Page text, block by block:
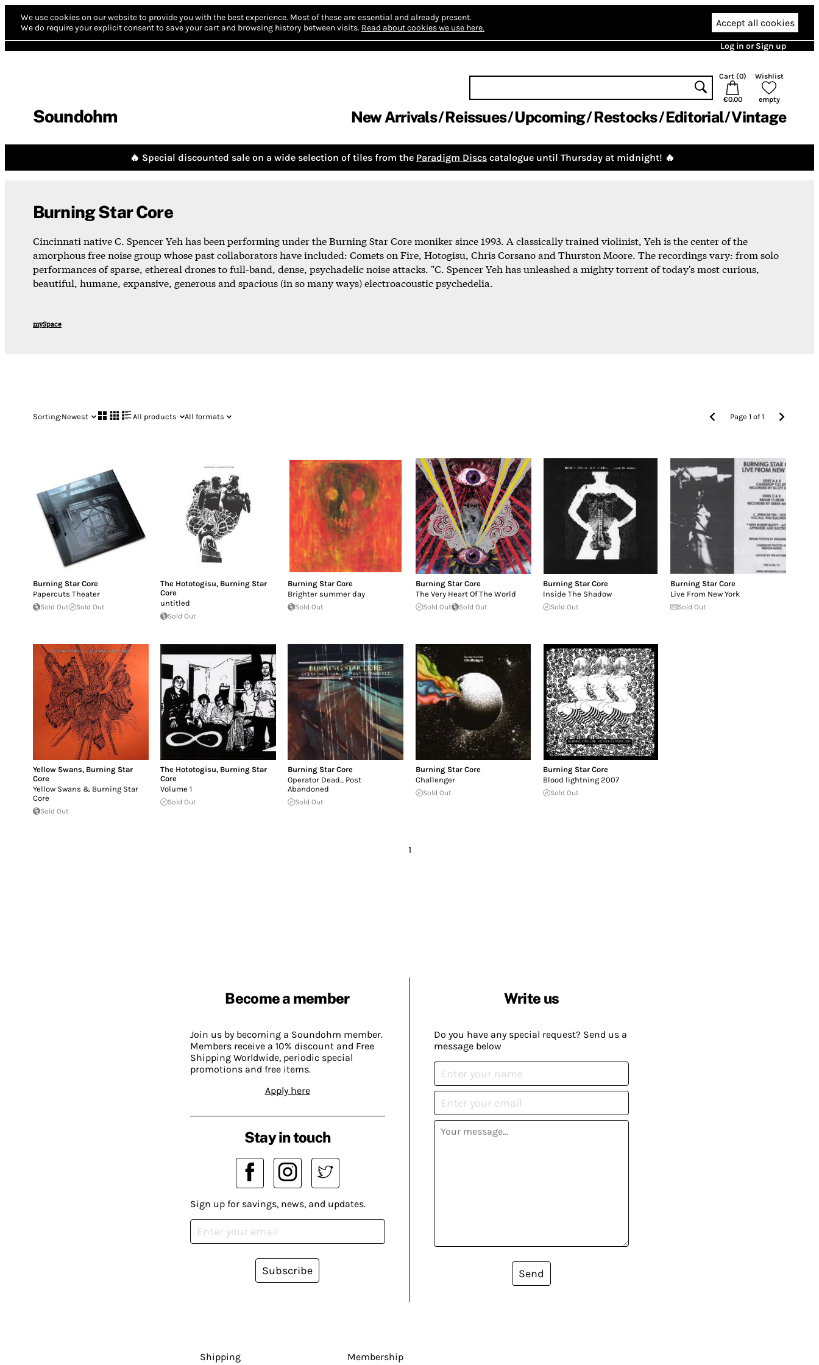
We use cookies on our website to provide you with the best experience. Most of these are essential and already present.
We do require your explicit consent to save your cart and browsing history between visits. Read about cookies we use here. Accept all cookies
Log in or Sign up
Soundohm
Cart (0)
€0.00
Wishlist
empty
New Arrivals Reissues Upcoming Restocks Editorial Vintage
🔥 Special discounted sale on a wide selection of tiles from the Paradigm Discs catalogue until Thursday at midnight! 🔥
Burning Star Core
Cincinnati native C. Spencer Yeh has been performing under the Burning Star Core moniker since 1993. A classically trained violinist, Yeh is the center of the
amorphous free noise group whose past collaborators have included: Comets on Fire, Hotogisu, Chris Corsano and Thurston Moore. The recordings vary: from solo
performances of sparse, ethereal drones to full-band, dense, psychadelic noise attacks. "C. Spencer Yeh has unleashed a mighty torrent of today's most curious,
beautiful, humane, expansive, generous and spacious (in so many ways) electroacoustic psychedelia.
mySpace
Sorting:Newest All products All formats Page1 of1
Burning Star Core
Papercuts Theater
Sold Out Sold Out
The Hototogisu, Burning Star
Core
untitled
Sold Out
Burning Star Core
Brighter summer day
Sold Out
Burning Star Core
The Very Heart Of The World
Sold Out Sold Out
Burning Star Core
Inside The Shadow
Sold Out
Burning Star Core
Live From New York
Sold Out
Yellow Swans, Burning Star
Core
Yellow Swans & Burning Star
Core
Sold Out
The Hototogisu, Burning Star
Core
Volume 1
Sold Out
Burning Star Core
Operator Dead... Post
Abandoned
Sold Out
Burning Star Core
Challenger
Sold Out
Burning Star Core
Blood lightning 2007
Sold Out
1
Become a member
Join us by becoming a Soundohm member.
Members receive a 10% discount and Free
Shipping Worldwide, periodic special
promotions and free items.
Apply here
Write us
Do you have any special request? Send us a
message below
Send
Stay in touch
Sign up for savings, news, and updates.
Subscribe
Shipping
Membership